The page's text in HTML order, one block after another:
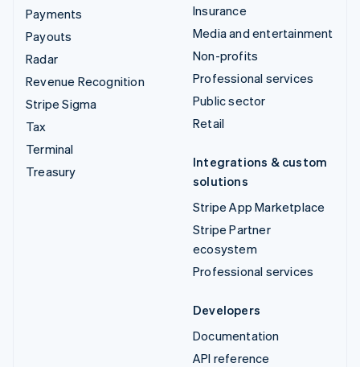
Payments
Payouts
Radar
Revenue Recognition
Stripe Sigma
Tax
Terminal
Treasury
Insurance
Media and entertainment
Non-profits
Professional services
Public sector
Retail
Integrations & custom
solutions
Stripe App Marketplace
Stripe Partner
ecosystem
Professional services
Developers
Documentation
API reference